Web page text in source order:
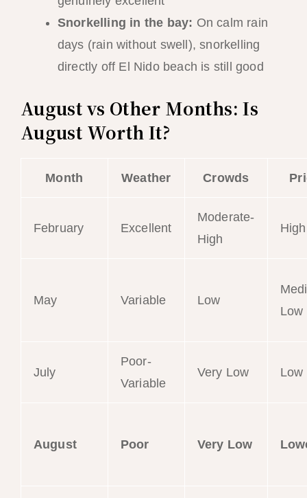
Snorkelling in the bay: On calm rain
days (rain without swell), snorkelling
directly off El Nido beach is still good
August vs Other Months: Is
August Worth It?
Month Weather Crowds
February Excellent
Moderate-
High
High
May Variable Low
Low
July
Poor-
Variable
Very Low Low
August Poor Very Low